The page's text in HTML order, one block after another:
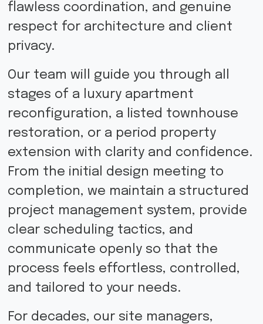
flawless coordination, and genuine
respect for architecture and client
privacy.
Our team will guide you through all
stages of a luxury apartment
reconfiguration, a listed townhouse
restoration, or a period property
extension with clarity and confidence.
From the initial design meeting to
completion, we maintain a structured
project management system, provide
clear scheduling tactics, and
communicate openly so that the
process feels effortless, controlled,
and tailored to your needs.
For decades, our site managers,